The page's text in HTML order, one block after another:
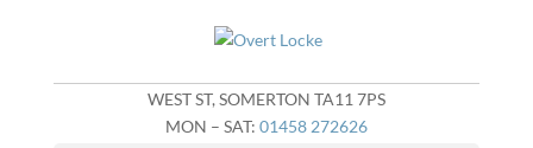
WEST ST, SOMERTON TA11 7PS
MON – SAT: 01458 272626